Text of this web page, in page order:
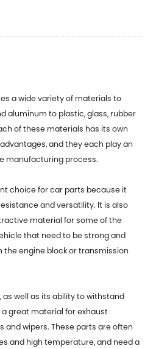
a wide variety of materials to
aluminum to plastic, glass, rubber
of these materials has its own
and they each play an
manufacturing process.
choice for car parts because it
and versatility. It is also
material for some of the
that need to be strong and
the engine block or transmission
well as its ability to withstand
great material for exhaust
and wipers. These parts are often
and high temperature, and need a